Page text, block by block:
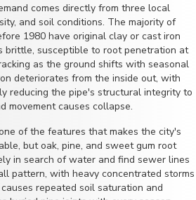
comes directly from three local
and soil conditions. The majority of
1980 have original clay or cast iron
brittle, susceptible to root penetration at
as the ground shifts with seasonal
deteriorates from the inside out, with
reducing the pipe's structural integrity to
movement causes collapse.
of the features that makes the city's
but oak, pine, and sweet gum root
in search of water and find sewer lines
pattern, with heavy concentrated storms
repeated soil saturation and